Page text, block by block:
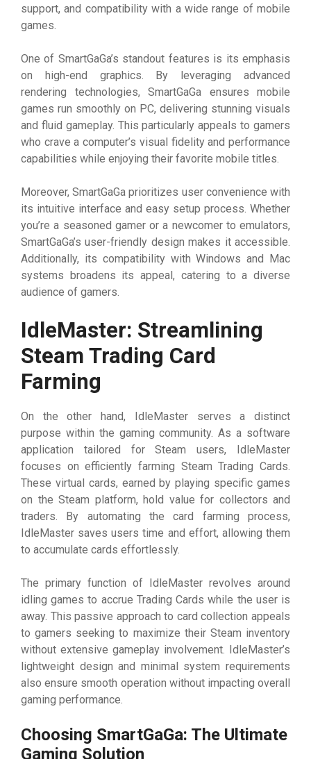
support, and compatibility with a wide range of mobile
games.
One of SmartGaGa’s standout features is its emphasis
on high-end graphics. By leveraging advanced
rendering technologies, SmartGaGa ensures mobile
games run smoothly on PC, delivering stunning visuals
and fluid gameplay. This particularly appeals to gamers
who crave a computer’s visual fidelity and performance
capabilities while enjoying their favorite mobile titles.
Moreover, SmartGaGa prioritizes user convenience with
its intuitive interface and easy setup process. Whether
you’re a seasoned gamer or a newcomer to emulators,
SmartGaGa’s user-friendly design makes it accessible.
Additionally, its compatibility with Windows and Mac
systems broadens its appeal, catering to a diverse
audience of gamers.
IdleMaster: Streamlining
Steam Trading Card
Farming
On the other hand, IdleMaster serves a distinct
purpose within the gaming community. As a software
application tailored for Steam users, IdleMaster
focuses on efficiently farming Steam Trading Cards.
These virtual cards, earned by playing specific games
on the Steam platform, hold value for collectors and
traders. By automating the card farming process,
IdleMaster saves users time and effort, allowing them
to accumulate cards effortlessly.
The primary function of IdleMaster revolves around
idling games to accrue Trading Cards while the user is
away. This passive approach to card collection appeals
to gamers seeking to maximize their Steam inventory
without extensive gameplay involvement. IdleMaster’s
lightweight design and minimal system requirements
also ensure smooth operation without impacting overall
gaming performance.
Choosing SmartGaGa: The Ultimate
Gaming Solution